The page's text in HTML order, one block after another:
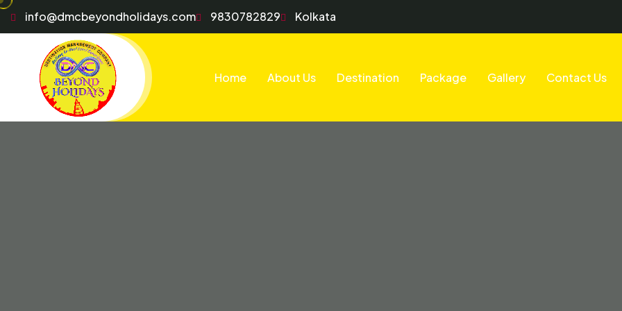
info@dmcbeyondholidays.com 9830782829 Kolkata
Home About Us Destination Package Gallery Contact Us